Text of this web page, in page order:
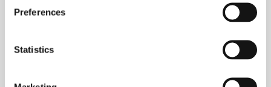
Preferences
Statistics